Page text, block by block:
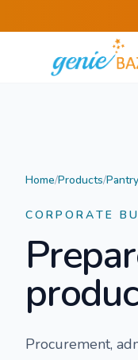
Home/Products/Pantry
CORPORATE
Procurement,